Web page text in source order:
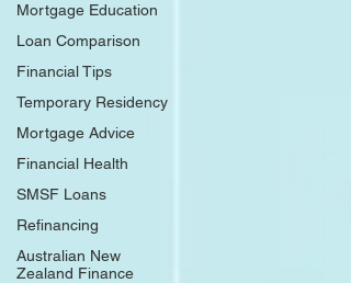
Mortgage Education
Loan Comparison
Financial Tips
Temporary Residency
Mortgage Advice
Financial Health
SMSF Loans
Refinancing
Australian New
Zealand Finance